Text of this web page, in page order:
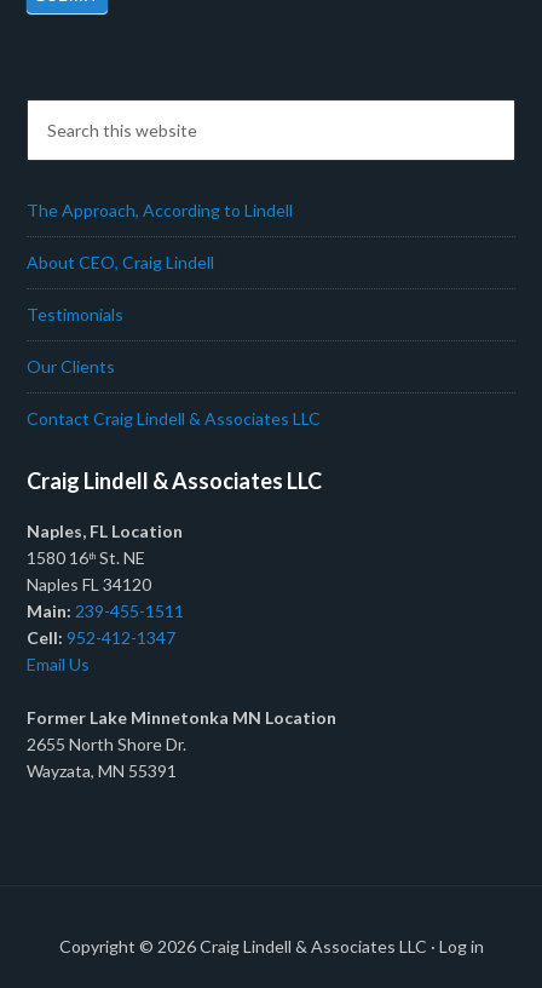
The Approach, According to Lindell
About CEO, Craig Lindell
Testimonials
Our Clients
Contact Craig Lindell & Associates LLC
Craig Lindell & Associates LLC
Naples, FL Location
1580 16th St. NE
Naples FL 34120
Main: 239-455-1511
Cell:952-412-1347
Email Us
Former Lake Minnetonka MN Location
2655 North Shore Dr.
Wayzata, MN 55391
Copyright © 2026Craig Lindell & Associates LLC · Log in